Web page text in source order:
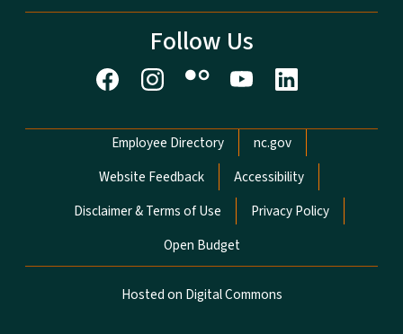
Follow Us
Network Menu
Employee Directory
nc.gov
Website Feedback
Accessibility
Disclaimer & Terms of Use
Privacy Policy
Open Budget
Hosted on Digital Commons